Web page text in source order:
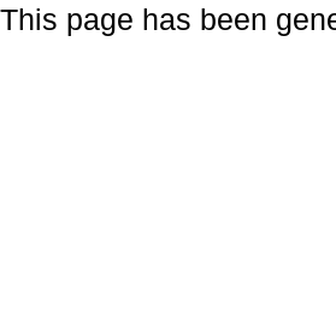
This page has been